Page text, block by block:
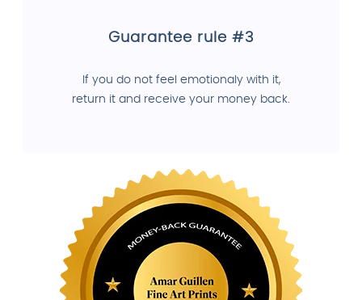
Guarantee rule #3
If you do not feel emotionaly with it,
return it and receive your money back.